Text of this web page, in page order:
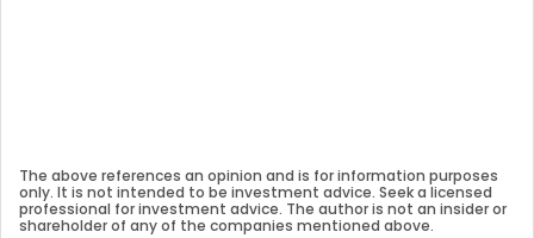
The above references an opinion and is for information purposes
only. It is not intended to be investment advice. Seek a licensed
professional for investment advice. The author is not an insider or
shareholder of any of the companies mentioned above.